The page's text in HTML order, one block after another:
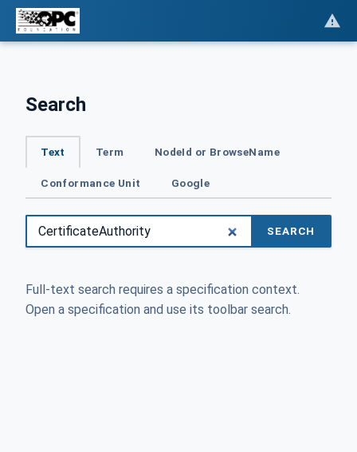
Search
Text Term NodeId or BrowseName
Conformance Unit Google
SEARCH
Full-text search requires a specification context.
Open a specification and use its toolbar search.